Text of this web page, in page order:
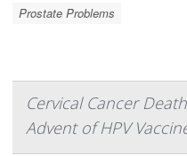
Prostate Problems
Cervical Cancer
Advent of HPV